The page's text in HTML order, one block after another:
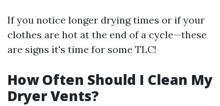
If you notice longer drying times or if your
clothes are hot at the end of a cycle—these
are signs it's time for some TLC!
How Often Should I Clean My
Dryer Vents?